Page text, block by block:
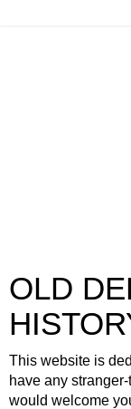
OLD
This website is
have any
would welcome